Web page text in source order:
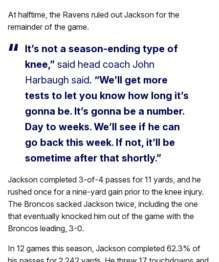
At halftime, the Ravens ruled out Jackson for the
remainder of the game.
It’s not a season-ending type of
knee,” said head coach John
Harbaugh said. “We’ll get more
tests to let you know how long it’s
gonna be. It’s gonna be a number.
Day to weeks. We’ll see if he can
go back this week. If not, it’ll be
sometime after that shortly.”
Jackson completed 3-of-4 passes for 11 yards, and he
rushed once for a nine-yard gain prior to the knee injury.
The Broncos sacked Jackson twice, including the one
that eventually knocked him out of the game with the
Broncos leading, 3-0.
In 12 games this season, Jackson completed 62.3% of